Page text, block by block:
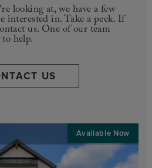
looking at, we have a few
interested in. Take a peek. If
us. One of our team
help.
US